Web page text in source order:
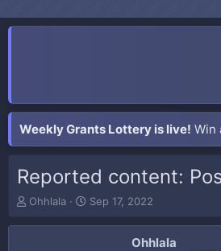
Weekly Grants Lottery is live! Win
Reported content:
T
r
Ohhlala
S
a
Sep 17, 2022
Ohhlala